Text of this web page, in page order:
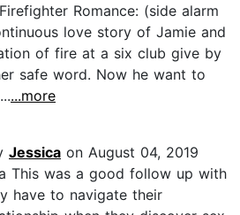
Romance: (side alarm
love story of Jamie and
of fire at a six club give by
safe word. Now he want to
...more
Jessica on August 04, 2019
This was a good follow up with
have to navigate their